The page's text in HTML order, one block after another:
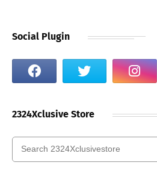
Social Plugin
2324Xclusive Store